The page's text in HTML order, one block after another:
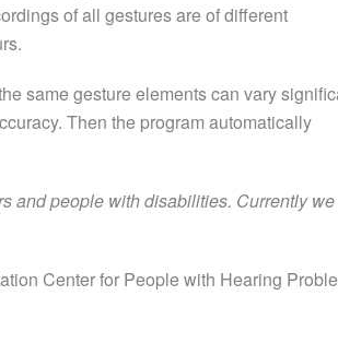
of all gestures are of different
same gesture elements can vary
Then the program automatically
and people with disabilities. Currently
Center for People with Hearing